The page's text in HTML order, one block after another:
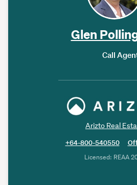
Glen
Call
Arizto Real
+64-800-540550
Licensed: REAA